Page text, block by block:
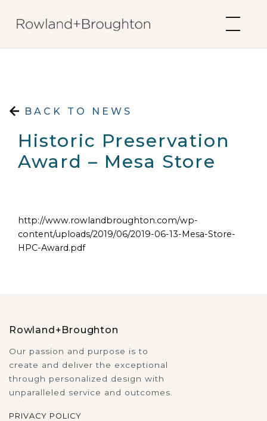
BACK TO NEWS
Historic Preservation
Award – Mesa Store
http://www.rowlandbroughton.com/wp-
content/uploads/2019/06/2019-06-13-Mesa-Store-
HPC-Award.pdf
Rowland+Broughton
Our passion and purpose is to
create and deliver the exceptional
through personalized design with
unparalleled service and outcomes.
PRIVACY POLICY